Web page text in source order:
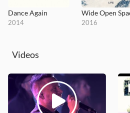
Dance Again
2014
Wide Open
2016
Spirit of the Living God (Let It Fall)
2018
Light Up
2019
Videos